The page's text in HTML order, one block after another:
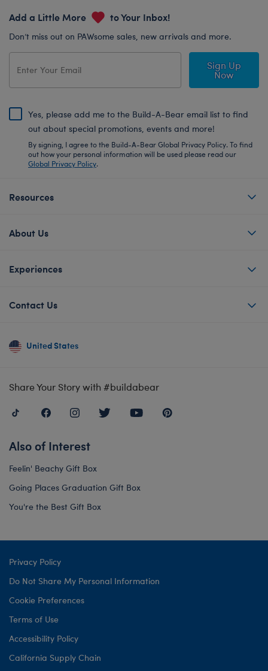
Add a Little More to Your Inbox!
Don’t miss out on PAWsome sales, new arrivals and more.
Sign Up
Now
Yes, please add me to the Build-A-Bear email list to find
out about special promotions, events and more!
By signing, I agree to the Build-A-Bear Global Privacy Policy. To find
out how your personal information will be used please read our
Global Privacy Policy.
Resources
About Us
Experiences
Contact Us
United States
Share Your Story with #buildabear
Also of Interest
Feelin' Beachy Gift Box
Going Places Graduation Gift Box
You're the Best Gift Box
Privacy Policy
Do Not Share My Personal Information
Cookie Preferences
Terms of Use
Accessibility Policy
California Supply Chain